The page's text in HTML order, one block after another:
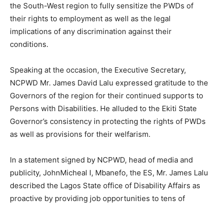
the South-West region to fully sensitize the PWDs of
their rights to employment as well as the legal
implications of any discrimination against their
conditions.
Speaking at the occasion, the Executive Secretary,
NCPWD Mr. James David Lalu expressed gratitude to the
Governors of the region for their continued supports to
Persons with Disabilities. He alluded to the Ekiti State
Governor’s consistency in protecting the rights of PWDs
as well as provisions for their welfarism.
In a statement signed by NCPWD, head of media and
publicity, JohnMicheal I, Mbanefo, the ES, Mr. James Lalu
described the Lagos State office of Disability Affairs as
proactive by providing job opportunities to tens of